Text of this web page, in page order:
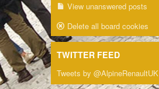
View unanswered posts
Delete all board cookies
TWITTER FEED
Tweets by @AlpineRenaultUK